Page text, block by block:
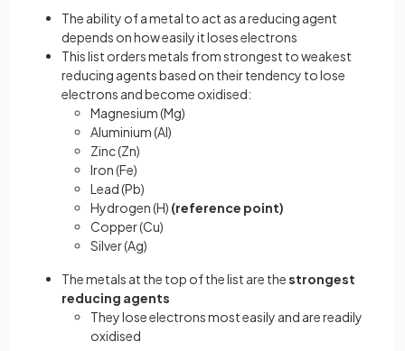
The ability of a metal to act as a reducing agent
depends on how easily it loses electrons
This list orders metals from strongest to weakest
reducing agents based on their tendency to lose
electrons and become oxidised:
Magnesium (Mg)
Aluminium (Al)
Zinc (Zn)
Iron (Fe)
Lead (Pb)
Hydrogen (H) (reference point)
Copper (Cu)
Silver (Ag)
The metals at the top of the list are thestrongest
reducing agents
They lose electrons most easily and are readily
oxidised